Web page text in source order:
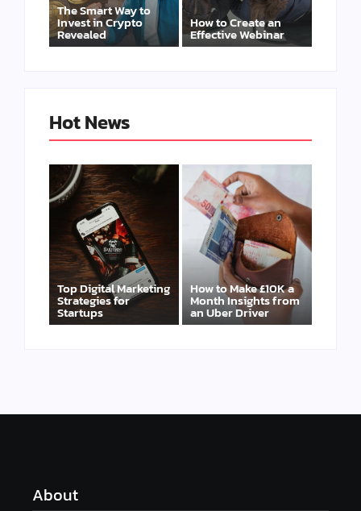
The Smart Way to
Invest in Crypto
Revealed
How to Create an
Effective Webinar
Hot News
Top Digital Marketing
Strategies for
Startups
How to Make £10K a
Month Insights from
an Uber Driver
About